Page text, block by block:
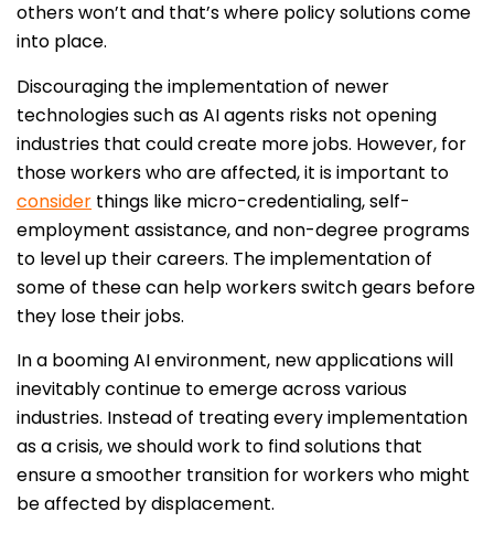
others won’t and that’s where policy solutions come
into place.
Discouraging the implementation of newer
technologies such as AI agents risks not opening
industries that could create more jobs. However, for
those workers who are affected, it is important to
consider things like micro-credentialing, self-
employment assistance, and non-degree programs
to level up their careers. The implementation of
some of these can help workers switch gears before
they lose their jobs.
In a booming AI environment, new applications will
inevitably continue to emerge across various
industries. Instead of treating every implementation
as a crisis, we should work to find solutions that
ensure a smoother transition for workers who might
be affected by displacement.